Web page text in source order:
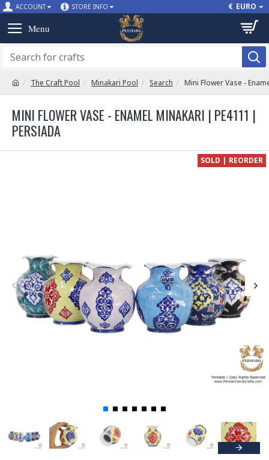
ACCOUNT STORE INFO € EURO
The Craft Pool Minakari Pool Search Mini Flower Vase -
MINI FLOWER VASE - ENAMEL MINAKARI | PE4111 |
PERSIADA
SOLD | REORDER